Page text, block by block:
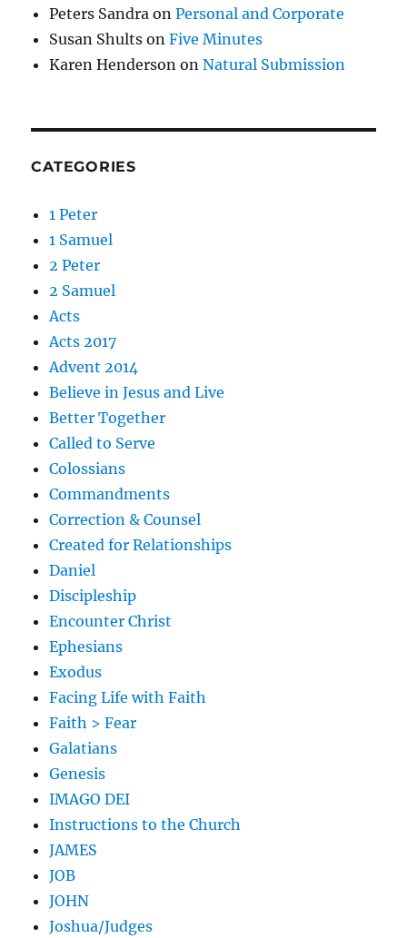
Peters Sandra onPersonal and Corporate
Susan Shults onFive Minutes
Karen Henderson onNatural Submission
CATEGORIES
1 Peter
1 Samuel
2 Peter
2 Samuel
Acts
Acts 2017
Advent 2014
Believe in Jesus and Live
Better Together
Called to Serve
Colossians
Commandments
Correction & Counsel
Created for Relationships
Daniel
Discipleship
Encounter Christ
Ephesians
Exodus
Facing Life with Faith
Faith > Fear
Galatians
Genesis
IMAGO DEI
Instructions to the Church
JAMES
JOB
JOHN
Joshua/Judges